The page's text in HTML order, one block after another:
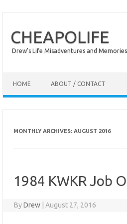
CHEAPOLIFE
Drew's Life Misadventures and
HOME ABOUT / CONTACT
MONTHLY ARCHIVES: AUGUST 2016
1984 KWKR Job
ByDrew August 27, 2016